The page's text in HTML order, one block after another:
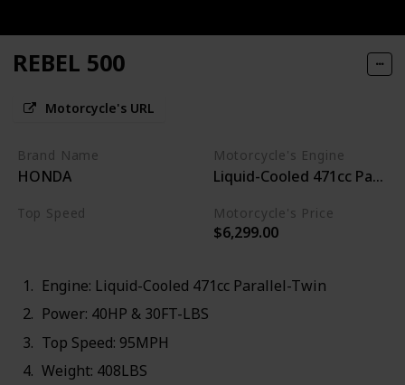
REBEL 500
Motorcycle's URL
Brand Name
HONDA
Motorcycle's Engine
Liquid-Cooled 471cc
Top Speed Motorcycle's Price
$6,299.00
Engine: Liquid-Cooled 471cc Parallel-Twin
Power: 40HP & 30FT-LBS
Top Speed: 95MPH
Weight: 408LBS